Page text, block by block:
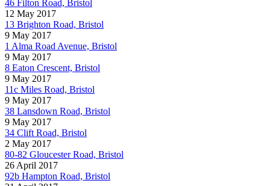
46 Filton Road, Bristol
12 May 2017
13 Brighton Road, Bristol
9 May 2017
1 Alma Road Avenue, Bristol
9 May 2017
8 Eaton Crescent, Bristol
9 May 2017
11c Miles Road, Bristol
9 May 2017
38 Lansdown Road, Bristol
9 May 2017
34 Clift Road, Bristol
2 May 2017
80-82 Gloucester Road, Bristol
26 April 2017
92b Hampton Road, Bristol